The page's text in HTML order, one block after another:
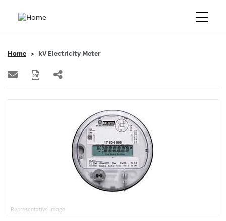
Home kV Electricity Meter
Representative Image